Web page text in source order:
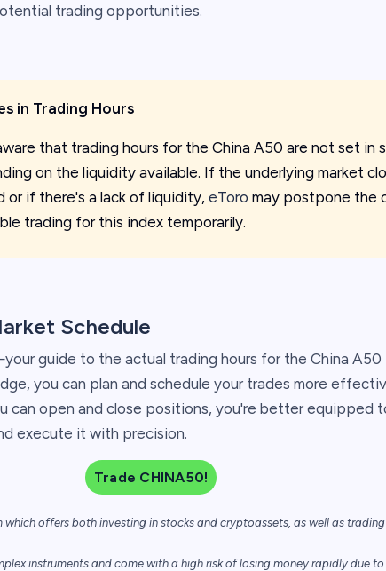
trading opportunities.
in Trading Hours
that trading hours for the China A50 are not set in
on the liquidity available. If the underlying market
or if there's a lack of liquidity, eToro may postpone the
trading for this index temporarily.
Schedule
guide to the actual trading hours for the China A50
you can plan and schedule your trades more
can open and close positions, you're better equipped
execute it with precision.
Trade CHINA50!
offers both investing in stocks and cryptoassets, as well as trading
instruments and come with a high risk of losing money rapidly due to